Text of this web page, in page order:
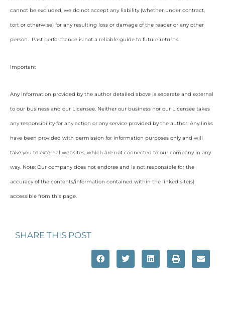
cannot be excluded, we do not accept any liability (whether under contract,
tort or otherwise) for any resulting loss or damage of the reader or any other
person. Past performance is not a reliable guide to future returns.
Important
Any information provided by the author detailed above is separate and external
to our business and our Licensee. Neither our business nor our Licensee takes
any responsibility for any action or any service provided by the author. Any links
have been provided with permission for information purposes only and will
take you to external websites, which are not connected to our company in any
way. Note: Our company does not endorse and is not responsible for the
accuracy of the contents/information contained within the linked site(s)
accessible from this page.
SHARE THIS POST